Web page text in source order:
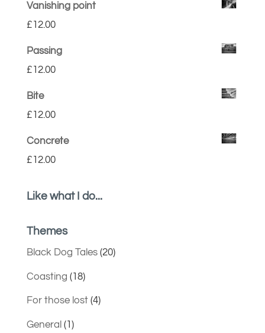
Vanishing point
£12.00
Passing
£12.00
Bite
£12.00
Concrete
£12.00
Like what I do...
Themes
Black Dog Tales(20)
Coasting (18)
For those lost(4)
General (1)